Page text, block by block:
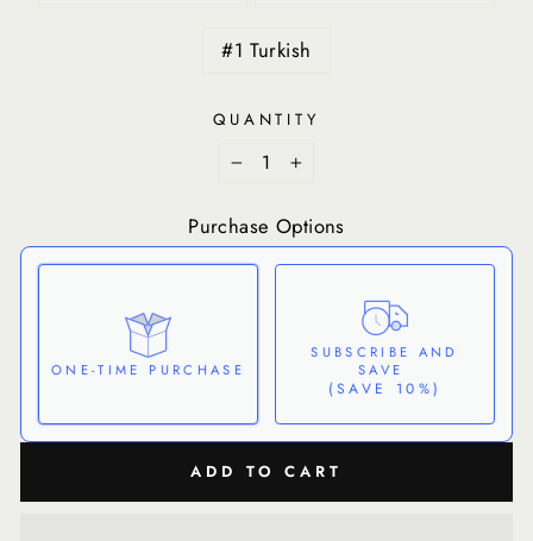
#1 Turkish
QUANTITY
+
Purchase Options
ONE-TIME PURCHASE
SUBSCRIBE AND
SAVE
(SAVE 10%)
Here's how it works:
These prices don't include taxes or other fees. This
subscriptionauto-renews. It can be skipped or
ADD TO CART